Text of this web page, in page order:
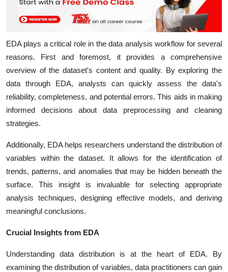
EDA plays a critical role in the data analysis workflow for several
reasons. First and foremost, it provides a comprehensive
overview of the dataset's content and quality. By exploring the
data through EDA, analysts can quickly assess the data's
reliability, completeness, and potential errors. This aids in making
informed decisions about data preprocessing and cleaning
strategies.
Additionally, EDA helps researchers understand the distribution of
variables within the dataset. It allows for the identification of
trends, patterns, and anomalies that may be hidden beneath the
surface. This insight is invaluable for selecting appropriate
analysis techniques, designing effective models, and deriving
meaningful conclusions.
Crucial Insights from EDA
Understanding data distribution is at the heart of EDA. By
examining the distribution of variables, data practitioners can gain